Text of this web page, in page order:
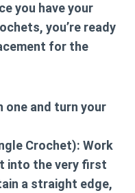
you have your
you’re ready
for the
one and turn your
Crochet): Work
into the very first
a straight edge,